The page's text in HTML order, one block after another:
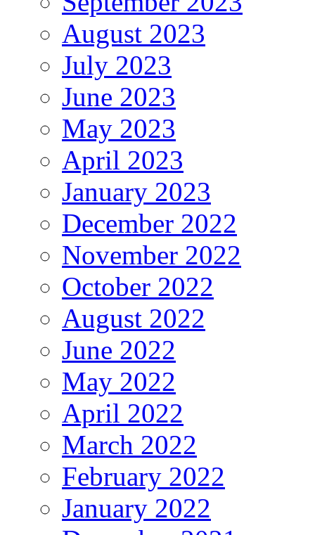
August 2023
July 2023
June 2023
May 2023
April 2023
January 2023
December 2022
November 2022
October 2022
August 2022
June 2022
May 2022
April 2022
March 2022
February 2022
January 2022